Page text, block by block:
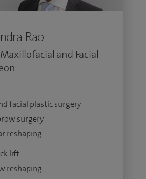
Rao
and Facial
facial plastic surgery
surgery
reshaping
lift
reshaping